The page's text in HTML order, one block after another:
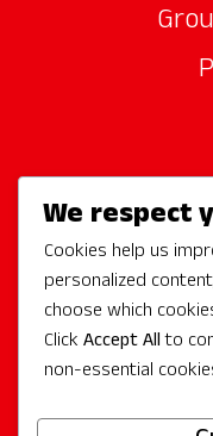
We respect
Cookies help us
personalized
choose which
Click Accept Allto
non-essential